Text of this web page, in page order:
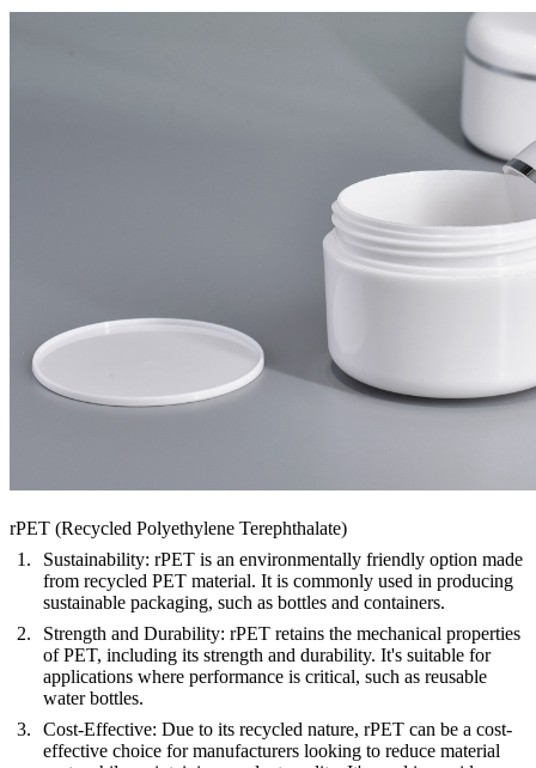
rPET (Recycled Polyethylene Terephthalate)
Sustainability: rPET is an environmentally friendly option made
from recycled PET material. It is commonly used in producing
sustainable packaging, such as bottles and containers.
Strength and Durability: rPET retains the mechanical properties
of PET, including its strength and durability. It's suitable for
applications where performance is critical, such as reusable
water bottles.
Cost-Effective: Due to its recycled nature, rPET can be a cost-
effective choice for manufacturers looking to reduce material